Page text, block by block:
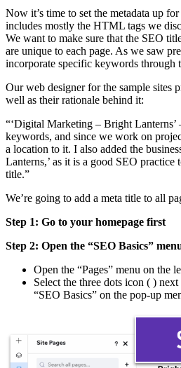
Now it’s time to set the metadata up
includes mostly the HTML tags we
We want to make sure that the SEO
are unique to each page. As we saw
incorporate specific keywords through
Our web designer for the sample sites
well as their rationale behind it:
“‘Digital Marketing – Bright Lanterns’
keywords, and since we work on
a location to it. I also added the
Lanterns,’ as it is a good SEO practice
title.”
We’re going to add a meta title to all
Step 1: Go to your homepage first
Step 2: Open the “SEO Basics”
Open the “Pages” menu on the
Select the three dots icon ( ) next
“SEO Basics” on the pop-up